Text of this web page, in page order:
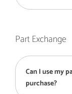
Part Exchange
Can I use my
purchase?